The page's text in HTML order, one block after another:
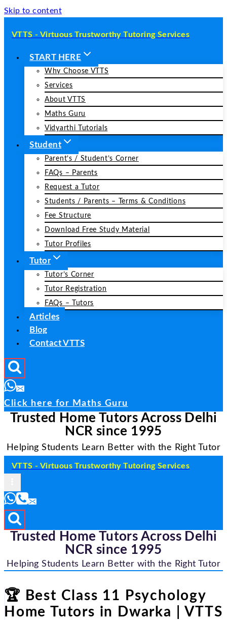
Skip to content
VTTS - Virtuous Trustworthy Tutoring Services
START HERE
Why Choose VTTS
Services
About VTTS
Maths Guru
Vidyarthi Tutorials
Student
Parent’s / Student’s Corner
FAQs – Parents
Request a Tutor
Students / Parents – Terms & Conditions
Fee Structure
Download Free Study Material
Tutor Profiles
Tutor
Tutor’s Corner
Tutor Registration
FAQs – Tutors
Articles
Blog
Contact VTTS
Click here for Maths Guru
Trusted Home Tutors Across Delhi
NCR since 1995
Helping Students Learn Better with the Right Tutor
VTTS - Virtuous Trustworthy Tutoring Services
Trusted Home Tutors Across Delhi
NCR since 1995
Helping Students Learn Better with the Right Tutor
🏆 Best Class 11 Psychology
Home Tutors in Dwarka | VTTS